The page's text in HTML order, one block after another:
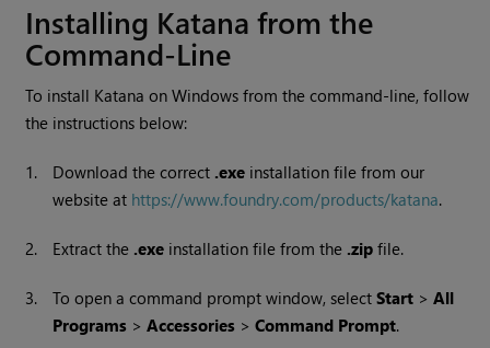
Installing Katana from the
Command-Line
To install Katana onWindowsfrom the command-line, follow
the instructions below:
1. Download the correct .exe installation file from our
website at https://www.foundry.com/products/katana.
2. Extract the .exe installation file from the .zip file.
3. To open a command prompt window, selectStart >All
Programs >Accessories >Command Prompt.